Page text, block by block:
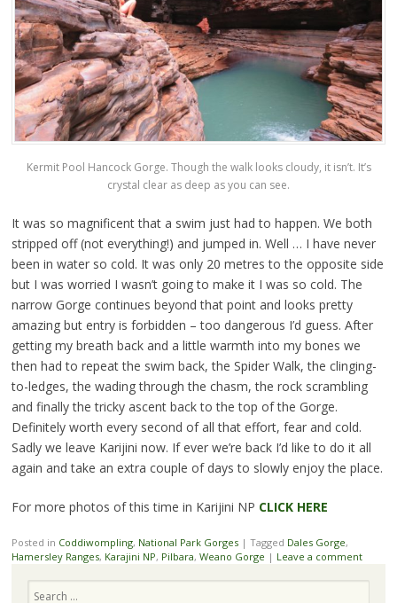
Kermit Pool Hancock Gorge. Though the walk looks cloudy, it isn’t. It’s
crystal clear as deep as you can see.
It was so magnificent that a swim just had to happen. We both
stripped off (not everything!) and jumped in. Well … I have never
been in water so cold. It was only 20 metres to the opposite side
but I was worried I wasn’t going to make it I was so cold. The
narrow Gorge continues beyond that point and looks pretty
amazing but entry is forbidden – too dangerous I’d guess. After
getting my breath back and a little warmth into my bones we
then had to repeat the swim back, the Spider Walk, the clinging-
to-ledges, the wading through the chasm, the rock scrambling
and finally the tricky ascent back to the top of the Gorge.
Definitely worth every second of all that effort, fear and cold.
Sadly we leave Karijini now. If ever we’re back I’d like to do it all
again and take an extra couple of days to slowly enjoy the place.
For more photos of this time in Karijini NP CLICK HERE
Posted in Coddiwompling, National Park Gorges | Tagged Dales Gorge,
Hamersley Ranges, Karajini NP, Pilbara, Weano Gorge | Leave a comment